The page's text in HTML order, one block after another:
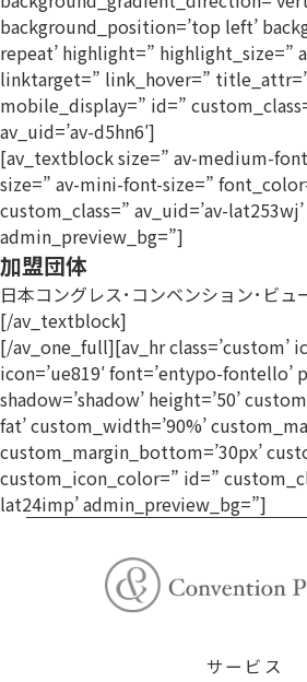
background_position=’top left’
repeat’ highlight=” highlight_size=”
linktarget=” link_hover=”
mobile_display=” id=”
av_uid=’av-d5hn6′]
[av_textblock size=” av-medium-
size=” av-mini-font-size=”
custom_class=” av_uid=’av-lat253wj’
admin_preview_bg=”]
加盟団体
日本コングレス･コンベンション･ビュ
[/av_textblock]
[/av_one_full][av_hr class=’custom’
icon=’ue819′ font=’entypo-fontello’
shadow=’shadow’ height=’50’
fat’ custom_width=’90%’
custom_margin_bottom=’30px’
custom_icon_color=” id=”
lat24imp’ admin_preview_bg=”]
サービス